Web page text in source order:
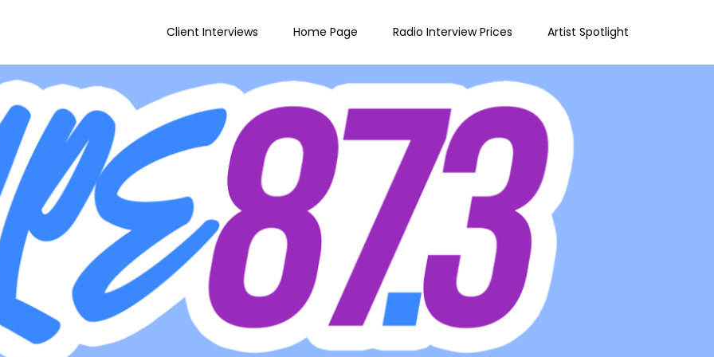
Client Interviews Home Page Radio Interview Prices Artist Spotlight